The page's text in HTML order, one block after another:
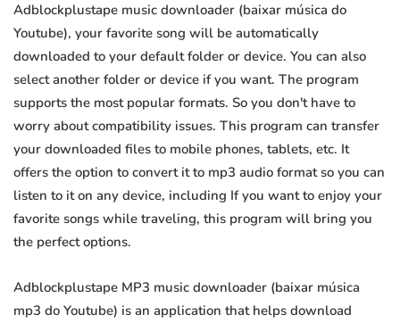
Adblockplustape music downloader (baixar música do
Youtube), your favorite song will be automatically
downloaded to your default folder or device. You can also
select another folder or device if you want. The program
supports the most popular formats. So you don't have to
worry about compatibility issues. This program can transfer
your downloaded files to mobile phones, tablets, etc. It
offers the option to convert it to mp3 audio format so you can
listen to it on any device, including If you want to enjoy your
favorite songs while traveling, this program will bring you
the perfect options.
Adblockplustape MP3 music downloader (baixar música
mp3 do Youtube) is an application that helps download